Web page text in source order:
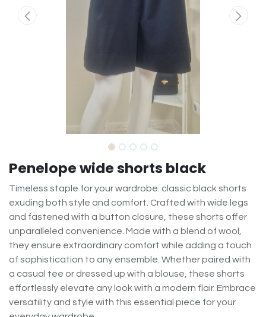
Penelope wide shorts black
Timeless staple for your wardrobe: classic black shorts
exuding both style and comfort. Crafted with wide legs
and fastened with a button closure, these shorts offer
unparalleled convenience. Made with a blend of wool,
they ensure extraordinary comfort while adding a touch
of sophistication to any ensemble. Whether paired with
a casual tee or dressed up with a blouse, these shorts
effortlessly elevate any look with a modern flair. Embrace
versatility and style with this essential piece for your